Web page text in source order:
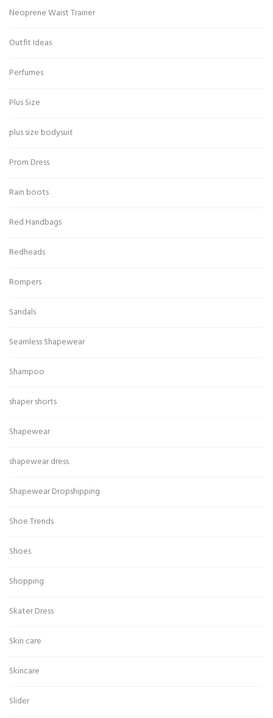
Neoprene Waist Trainer
Outfit Ideas
Perfumes
Plus Size
plus size bodysuit
Prom Dress
Rain boots
Red Handbags
Redheads
Rompers
Sandals
Seamless Shapewear
Shampoo
shaper shorts
Shapewear
shapewear dress
Shapewear Dropshipping
Shoe Trends
Shoes
Shopping
Skater Dress
Skin care
Skincare
Slider